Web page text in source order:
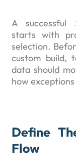
A successful
starts with
selection.
custom build,
data should
how
Define
Flow